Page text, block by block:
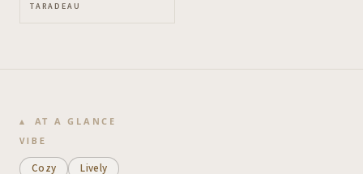
TARADEAU
AT A GLANCE
VIBE
Cozy Lively